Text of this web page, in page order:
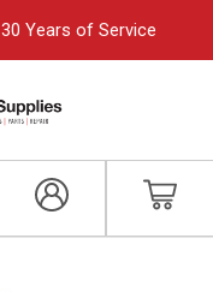
30 Years of Service